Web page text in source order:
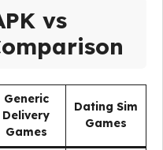
vs
Generic
Delivery
Games
Dating Sim
Games